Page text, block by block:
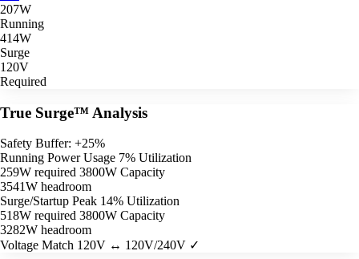
207W
Running
414W
Surge
120V
Required
True Surge™ Analysis
Safety Buffer: +25%
Running Power Usage 7% Utilization
259W required 3800W Capacity
3541W headroom
Surge/Startup Peak 14% Utilization
518W required 3800W Capacity
3282W headroom
Voltage Match 120V ↔ 120V/240V ✓